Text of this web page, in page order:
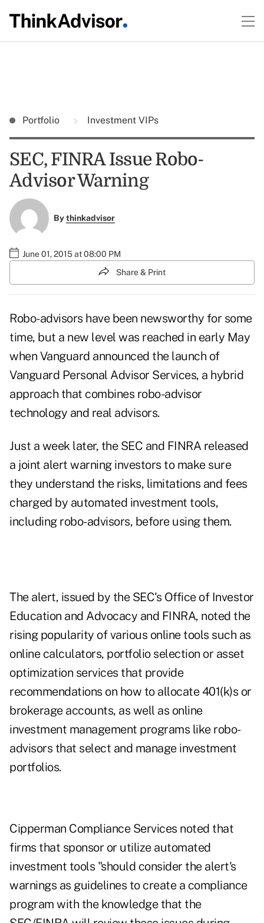
Portfolio Investment VIPs
SEC, FINRA Issue Robo-
Advisor Warning
Bythinkadvisor
June 01, 2015 at 08:00 PM
Share & Print
Robo-advisors have been newsworthy for some
time, but a new level was reached in early May
when Vanguard announced the launch of
Vanguard Personal Advisor Services, a hybrid
approach that combines robo-advisor
technology and real advisors.
Just a week later, the SEC and FINRA released
a joint alert warning investors to make sure
they understand the risks, limitations and fees
charged by automated investment tools,
including robo-advisors, before using them.
The alert, issued by the SEC's Office of Investor
Education and Advocacy and FINRA, noted the
rising popularity of various online tools such as
online calculators, portfolio selection or asset
optimization services that provide
recommendations on how to allocate 401(k)s or
brokerage accounts, as well as online
investment management programs like robo-
advisors that select and manage investment
portfolios.
Cipperman Compliance Services noted that
firms that sponsor or utilize automated
investment tools "should consider the alert's
warnings as guidelines to create a compliance
program with the knowledge that the